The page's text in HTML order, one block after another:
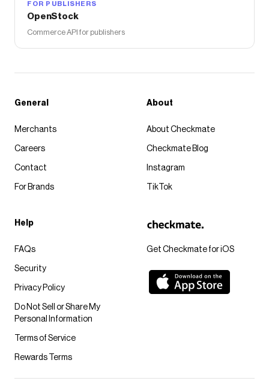
FOR PUBLISHERS
OpenStock
Commerce API for publishers
Get Checkmate for iOS
General
Merchants
Careers
Contact
For Brands
About
About Checkmate
Checkmate Blog
Instagram
TikTok
Help
FAQs
Security
Privacy Policy
Do Not Sell or Share My
Personal Information
Terms of Service
Rewards Terms